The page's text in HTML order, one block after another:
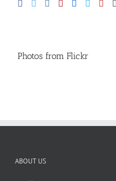
Photos from Flickr
ABOUT US